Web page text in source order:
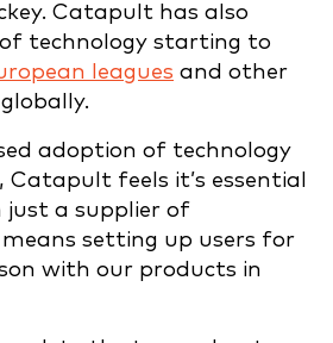
Catapult has also
technology starting to
leagues and other
adoption of technology
feels it’s essential
a supplier of
means setting up users for
with our products in